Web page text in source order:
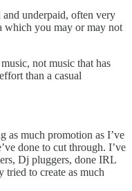
underpaid, often very
which you may or may not
not music that has
than a casual
as much promotion as I’ve
done to cut through. I’ve
Dj pluggers, done IRL
tried to create as much